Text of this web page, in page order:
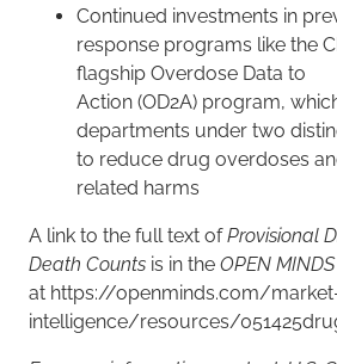
Continued investments in
response programs like the
flagship Overdose Data to
Action (OD2A) program,
departments under two
to reduce drug overdoses
related harms
A link to the full text ofProvisional
Death Counts is in the OPEN
at https://openminds.com/
intelligence/resources/